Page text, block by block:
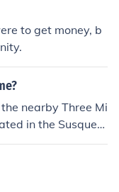
to get money, b
nearby Three Mi
in the Susqueh
is approximatel
capitol in Harr